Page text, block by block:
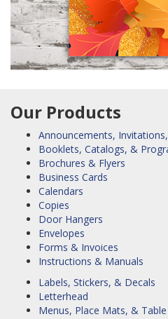
Our Products
Announcements,
Booklets, Catalogs, &
Brochures & Flyers
Business Cards
Calendars
Copies
Door Hangers
Envelopes
Forms & Invoices
Instructions & Manuals
Labels, Stickers, & Decals
Letterhead
Menus, Place Mats, &